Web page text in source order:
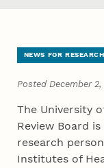
NEWS FOR
Posted December 2,
The University
Review Board
research
Institutes of